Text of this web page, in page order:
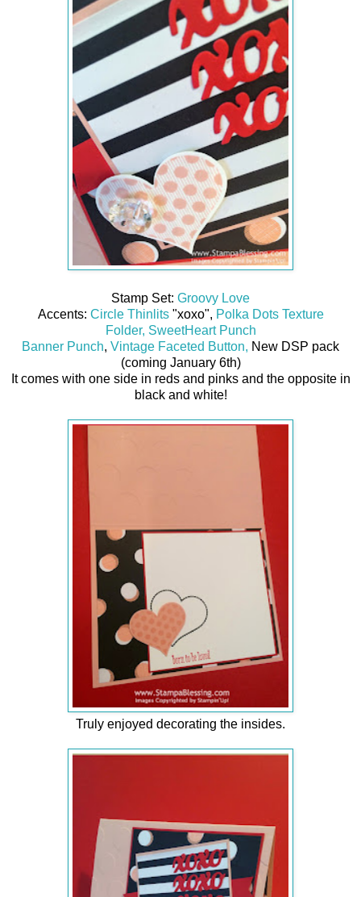
Stamp Set: Groovy Love
Accents: Circle Thinlits "xoxo", Polka Dots Texture
Folder, SweetHeart Punch
Banner Punch, Vintage Faceted Button, New DSP pack
(coming January 6th)
It comes with one side in reds and pinks and the opposite in
black and white!
Truly enjoyed decorating the insides.